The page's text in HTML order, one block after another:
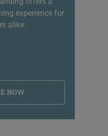
experience for
alike.
NOW